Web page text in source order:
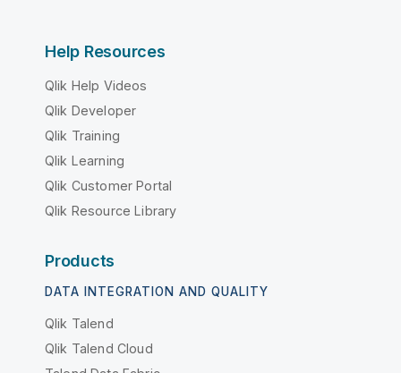
Help Resources
Qlik Help Videos
Qlik Developer
Qlik Training
Qlik Learning
Qlik Customer Portal
Qlik Resource Library
Products
DATA INTEGRATION AND QUALITY
Qlik Talend
Qlik Talend Cloud